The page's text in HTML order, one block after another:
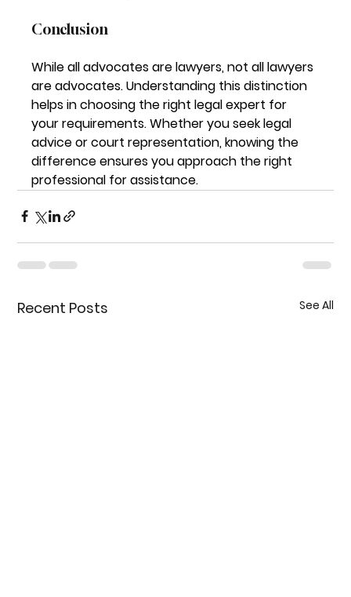
Conclusion
While all advocates are lawyers, not all lawyers
are advocates. Understanding this distinction
helps in choosing the right legal expert for
your requirements. Whether you seek legal
advice or court representation, knowing the
difference ensures you approach the right
professional for assistance.
Recent Posts See All